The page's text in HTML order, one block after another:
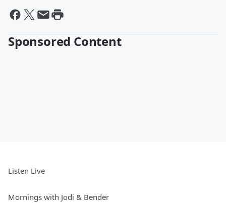
Sponsored Content
Listen Live
Mornings with Jodi & Bender